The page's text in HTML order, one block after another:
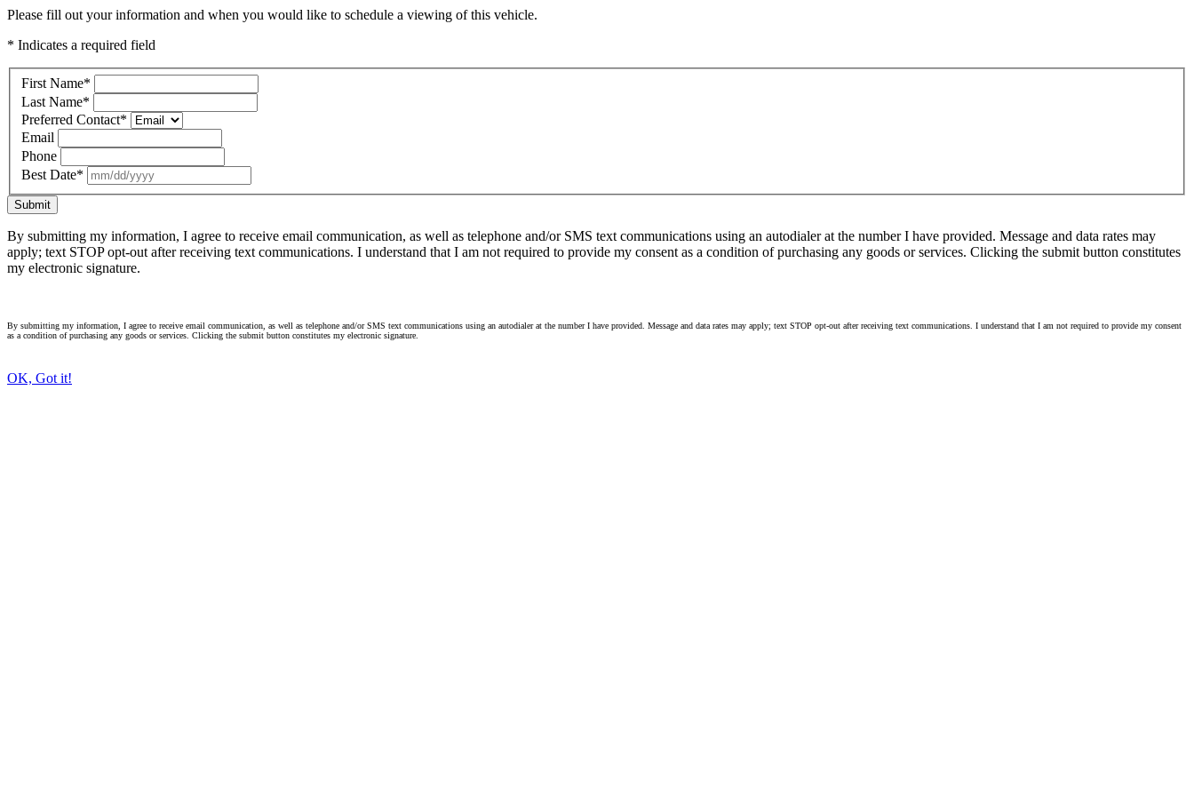
Please fill out your information and when you would like to schedule a viewing of this vehicle.
* Indicates a required field
First Name*
Last Name*
Preferred Contact*
Email
Phone
Best Date*
Submit
By submitting my information, I agree to receive email communication, as well as telephone and/or SMS text communications using an autodialer at the number I have provided. Message and data rates may
apply; text STOP opt-out after receiving text communications. I understand that I am not required to provide my consent as a condition of purchasing any goods or services. Clicking the submit button constitutes
my electronic signature.
By submitting my information, I agree to receive email communication, as well as telephone and/or SMS text communications using an autodialer at the number I have provided. Message and data rates may apply; text STOP opt-out after receiving text communications. I understand that I am not required to provide my consent
as a condition of purchasing any goods or services. Clicking the submit button constitutes my electronic signature.
OK, Got it!